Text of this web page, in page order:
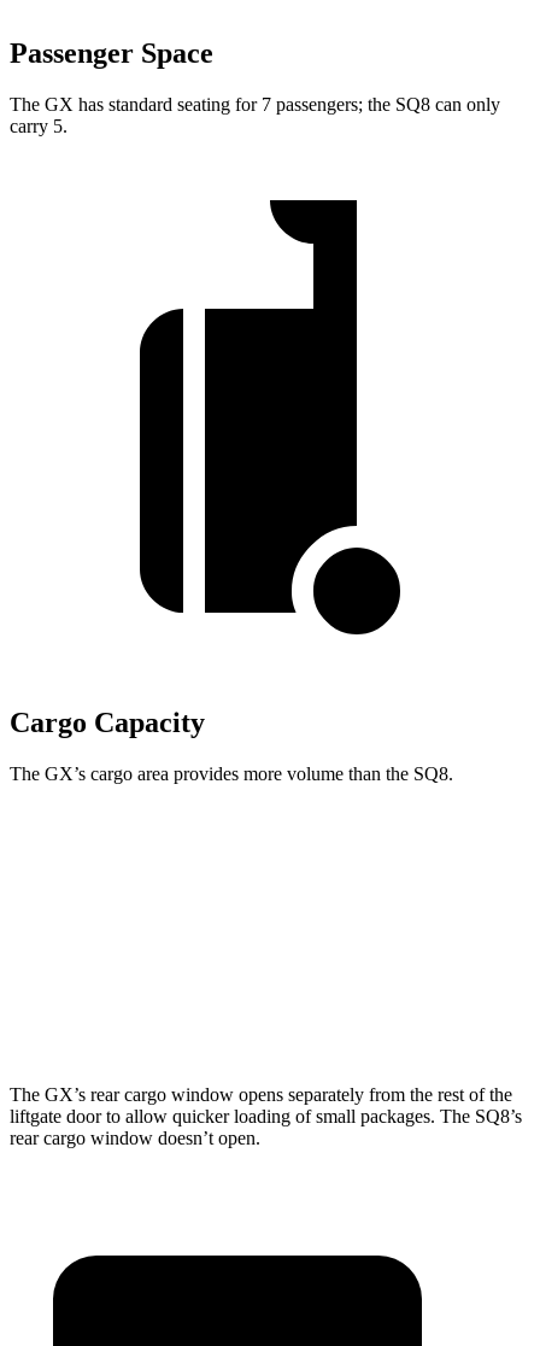
Passenger Space
The GX has standard seating for 7 passengers; the SQ8 can only
carry 5.
Cargo Capacity
The GX’s cargo area provides more volume than the SQ8.
The GX’s rear cargo window opens separately from the rest of the
liftgate door to allow quicker loading of small packages. The SQ8’s
rear cargo window doesn’t open.